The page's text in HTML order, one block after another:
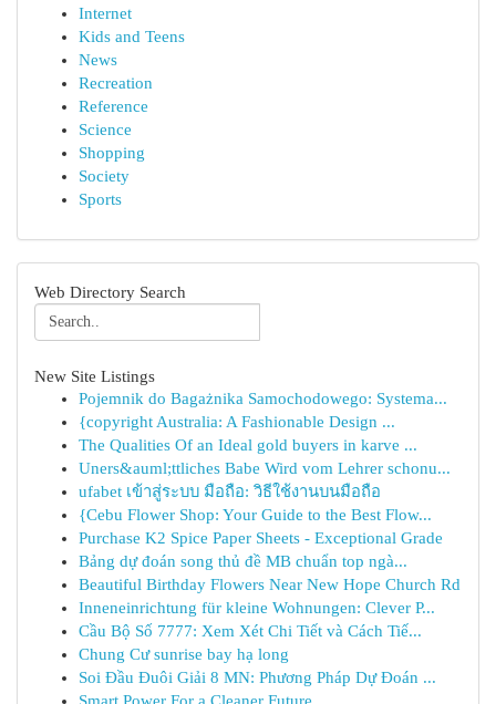
Internet
Kids and Teens
News
Recreation
Reference
Science
Shopping
Society
Sports
Web Directory Search
New Site Listings
Pojemnik do Bagażnika Samochodowego: Systema...
{copyright Australia: A Fashionable Design ...
The Qualities Of an Ideal gold buyers in karve ...
Uners&auml;ttliches Babe Wird vom Lehrer schonu...
ufabet เข้าสู่ระบบ มือถือ: วิธีใช้งานบนมือถือ
{Cebu Flower Shop: Your Guide to the Best Flow...
Purchase K2 Spice Paper Sheets - Exceptional Grade
Bảng dự đoán song thủ đề MB chuẩn top ngà...
Beautiful Birthday Flowers Near New Hope Church Rd
Inneneinrichtung für kleine Wohnungen: Clever P...
Cầu Bộ Số 7777: Xem Xét Chi Tiết và Cách Tiế...
Chung Cư sunrise bay hạ long
Soi Đầu Đuôi Giải 8 MN: Phương Pháp Dự Đoán ...